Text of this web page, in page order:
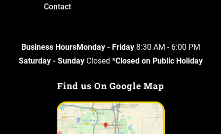
Contact
Business HoursMonday - Friday8:30 AM - 6:00 PM
Saturday - SundayClosed *Closed on Public Holiday
Find us On Google Map